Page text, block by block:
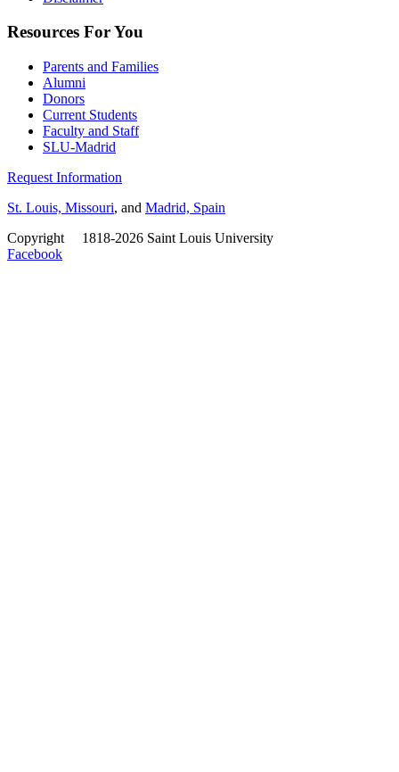
Resources For You
Parents and Families
Alumni
Donors
Current Students
Faculty and Staff
SLU-Madrid
Request Information
St. Louis, Missouri, and Madrid, Spain
Copyright
1818-2026 Saint Louis University
Facebook